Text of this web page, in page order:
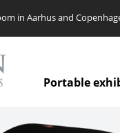
in Aarhus and
Portable